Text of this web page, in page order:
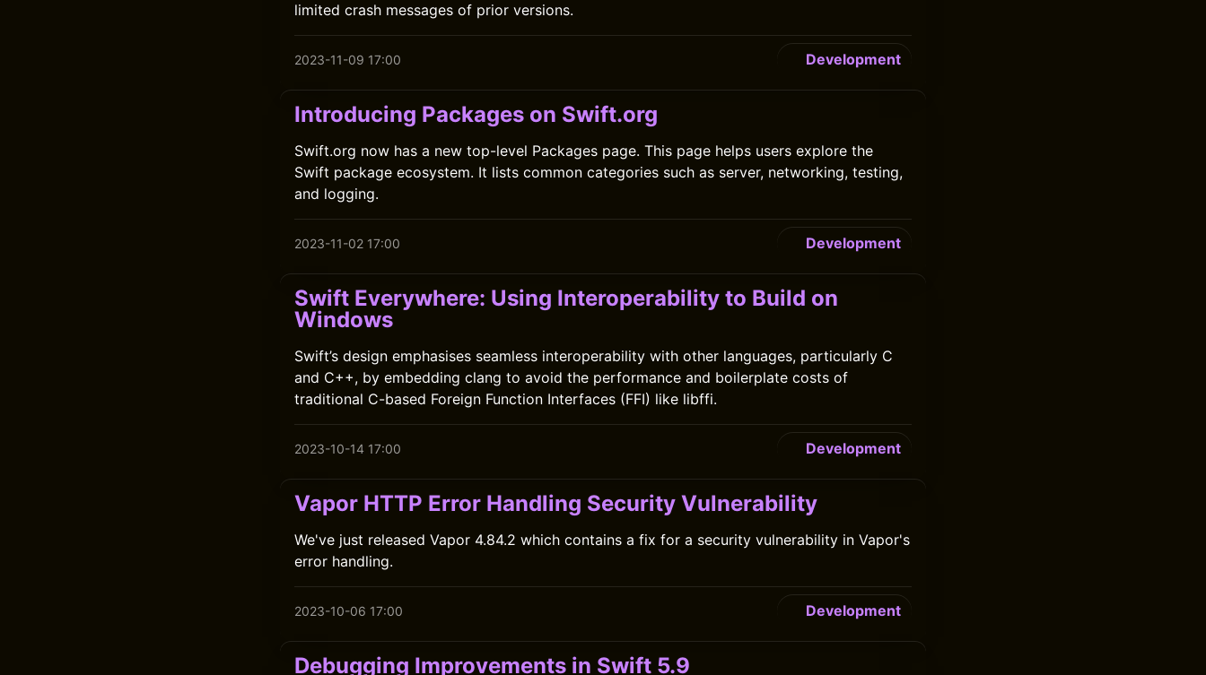
limited crash messages of prior versions.
2023-11-09 17:00 Development
Introducing Packages on Swift.org
Swift.org now has a new top-level Packages page. This page helps users explore the
Swift package ecosystem. It lists common categories such as server, networking, testing,
and logging.
2023-11-02 17:00 Development
Swift Everywhere: Using Interoperability to Build on
Windows
Swift’s design emphasises seamless interoperability with other languages, particularly C
and C++, by embedding clang to avoid the performance and boilerplate costs of
traditional C-based Foreign Function Interfaces (FFI) like libffi.
2023-10-14 17:00 Development
Vapor HTTP Error Handling Security Vulnerability
We've just released Vapor 4.84.2 which contains a fix for a security vulnerability in Vapor's
error handling.
2023-10-06 17:00 Development
Debugging Improvements in Swift 5.9